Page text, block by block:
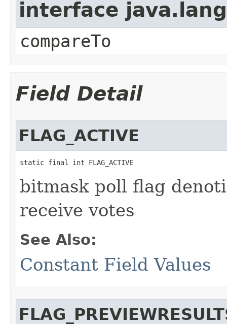
interface
compareTo
Field Detail
FLAG_ACTIVE
static final int FLAG_ACTIVE
bitmask poll flag
receive votes
See Also:
Constant Field Values